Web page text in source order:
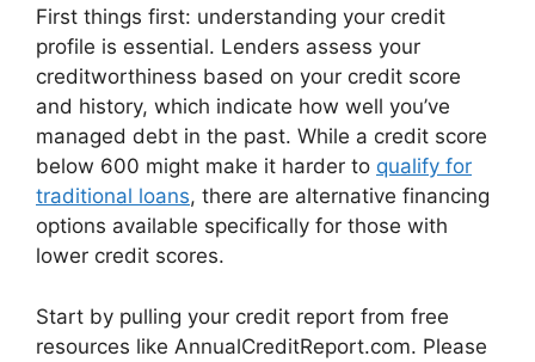
First things first: understanding your credit
profile is essential. Lenders assess your
creditworthiness based on your credit score
and history, which indicate how well you’ve
managed debt in the past. While a credit score
below 600 might make it harder to qualify for
traditional loans, there are alternative financing
options available specifically for those with
lower credit scores.
Start by pulling your credit report from free
resources like AnnualCreditReport.com. Please